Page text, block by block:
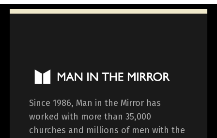
Since 1986, Man in the Mirror has
worked with more than 35,000
churches and millions of men with the